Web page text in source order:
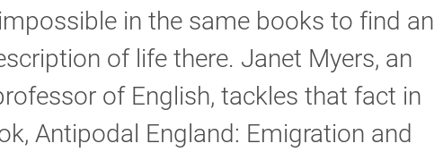
in the same books to find an
of life there. Janet Myers, an
of English, tackles that fact in
Antipodal England: Emigration and